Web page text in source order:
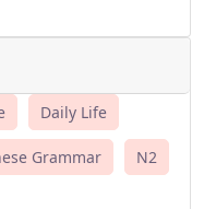
Daily Life
Grammar N2